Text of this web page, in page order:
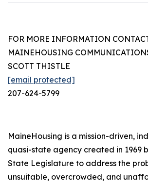
FOR MORE INFORMATION
MAINEHOUSING
SCOTT THISTLE
[email protected]
207-624-5799
MaineHousing is a mission-driven,
quasi-state agency created in 1969
State Legislature to address the
unsuitable, overcrowded, and